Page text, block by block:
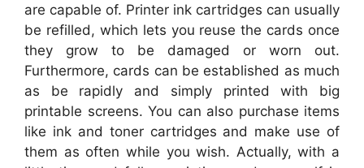
are capable of. Printer ink cartridges can usually
be refilled, which lets you reuse the cards once
they grow to be damaged or worn out.
Furthermore, cards can be established as much
as be rapidly and simply printed with big
printable screens. You can also purchase items
like ink and toner cartridges and make use of
them as often while you wish. Actually, with a